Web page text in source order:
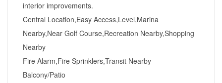
interior improvements.
Central Location,Easy Access,Level,Marina
Nearby,Near Golf Course,Recreation Nearby,Shopping
Nearby
Fire Alarm,Fire Sprinklers,Transit Nearby
Balcony/Patio